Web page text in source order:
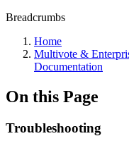
Breadcrumbs
Home
Multivote &
Documentation
On this Page
Troubleshooting